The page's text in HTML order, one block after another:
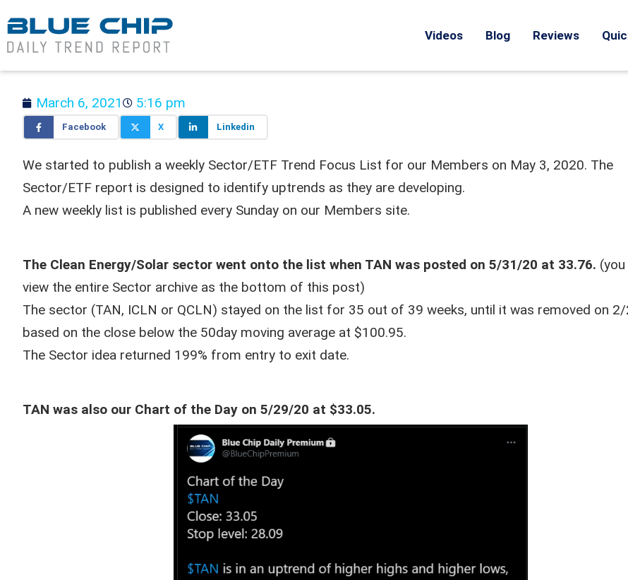
Videos Blog Reviews
March 6, 2021 5:16 pm
Facebook X Linkedin
We started to publish a weekly Sector/ETF Trend Focus List for our Members on May 3, 2020. The
Sector/ETF report is designed to identify uptrends as they are developing.
A new weekly list is published every Sunday on our Members site.
The Clean Energy/Solar sector went onto the list when TAN was posted on 5/31/20 at 33.76.
view the entire Sector archive as the bottom of this post)
The sector (TAN, ICLN or QCLN) stayed on the list for 35 out of 39 weeks, until it was removed on
based on the close below the 50day moving average at $100.95.
The Sector idea returned 199% from entry to exit date.
TAN was also our Chart of the Day on 5/29/20 at $33.05.